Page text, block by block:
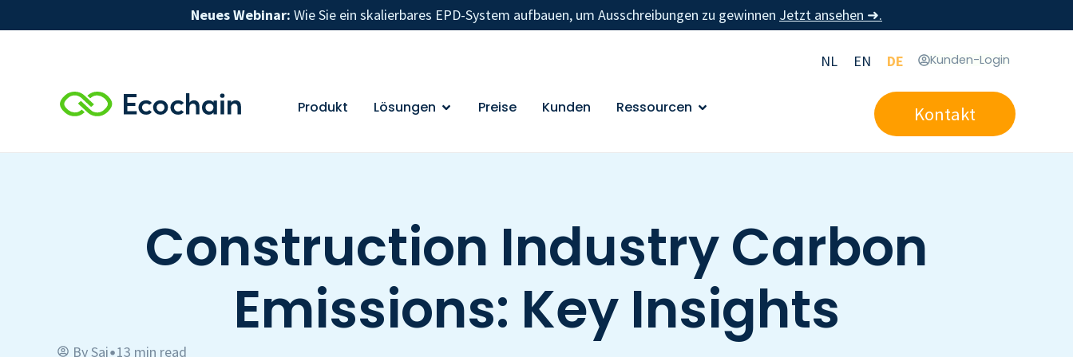
Neues Webinar: Wie Sie ein skalierbares EPD-System aufbauen, um Ausschreibungen zu gewinnen Jetzt ansehen ➜.
NL EN DE Kunden-Login
Produkt Lösungen Preise Kunden Ressourcen Kontakt
Construction Industry Carbon
Emissions: Key Insights
BySai•13 min read